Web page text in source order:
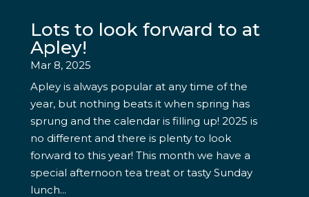
Lots to look forward to at
Apley!
Mar 8, 2025
Apley is always popular at any time of the
year, but nothing beats it when spring has
sprung and the calendar is filling up! 2025 is
no different and there is plenty to look
forward to this year! This month we have a
special afternoon tea treat or tasty Sunday
lunch...